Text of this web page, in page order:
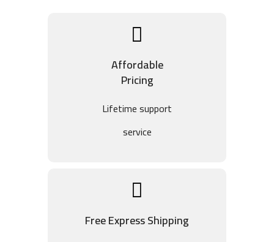
Affordable
Pricing
Lifetime support
service
Free Express Shipping